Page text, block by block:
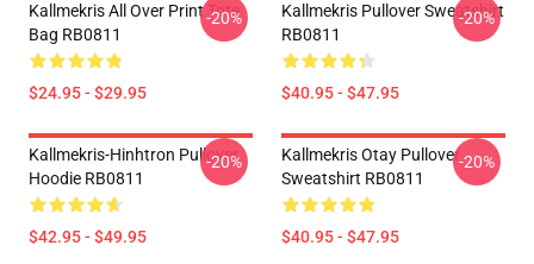
Kallmekris All Over Print Tote
Bag RB0811
$24.95 - $29.95
-20%
Kallmekris Pullover Sweatshirt
RB0811
$40.95 - $47.95
-20%
Kallmekris-Hinhtron Pullover
Hoodie RB0811
$42.95 - $49.95
-20%
Kallmekris Otay Pullover
Sweatshirt RB0811
$40.95 - $47.95
-20%